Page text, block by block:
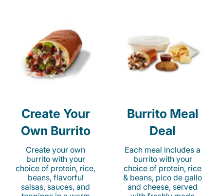
Create Your
Own Burrito
Create your own
burrito with your
choice of protein, rice,
beans, flavorful
salsas, sauces, and
Burrito Meal
Deal
Each meal includes a
burrito with your
choice of protein, rice
& beans, pico de gallo
and cheese, served